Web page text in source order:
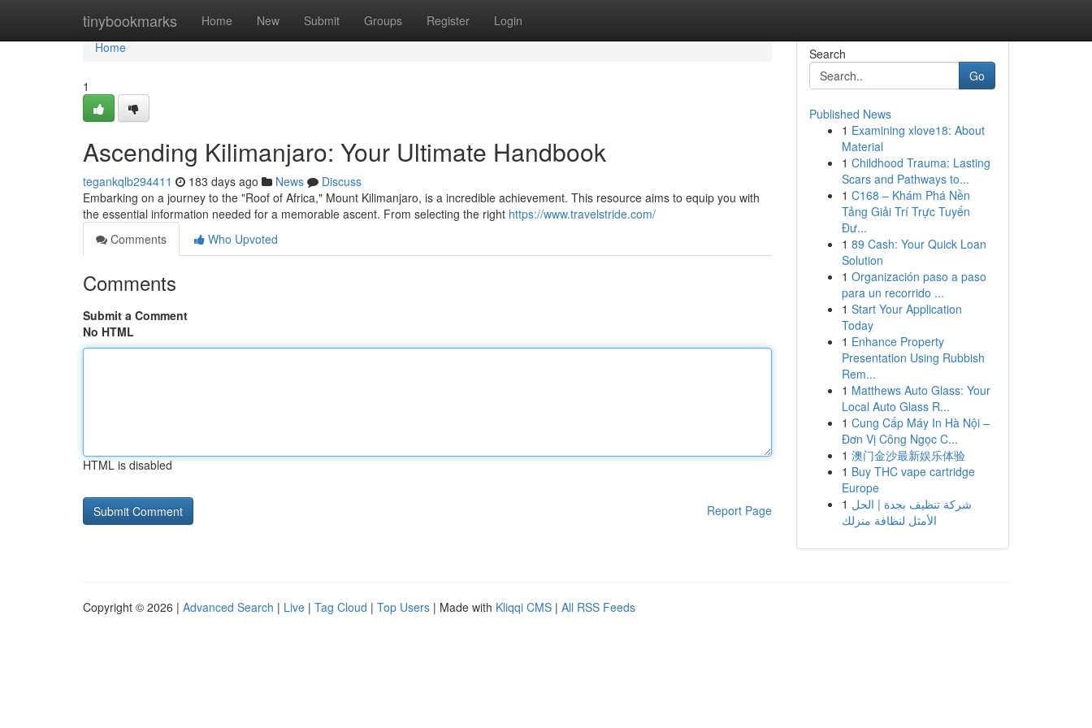
tinybookmarks Home New Submit Groups Register Login
Home
Home
1
Ascending Kilimanjaro: Your Ultimate Handbook
tegankqlb294411 183 days ago News
Discuss
Embarking on a journey to the "Roof of Africa," Mount Kilimanjaro, is a incredible achievement. This resource aims to equip you with
the essential information needed for a memorable ascent. From selecting the right https://www.travelstride.com/
Comments
Who Upvoted
Comments
Submit a Comment
No HTML
HTML is disabled
Report Page
Search
Go
Published News
1 Examining xlove18: About
Material
1 Childhood Trauma: Lasting
Scars and Pathways to...
1 C168 – Khám Phá Nền
Tảng Giải Trí Trực Tuyến
Đư...
1 89 Cash: Your Quick Loan
Solution
1 Organización paso a paso
para un recorrido ...
1 Start Your Application
Today
1 Enhance Property
Presentation Using Rubbish
Rem...
1 Matthews Auto Glass: Your
Local Auto Glass R...
1 Cung Cấp Máy In Hà Nội –
Đơn Vị Công Ngọc C...
1 澳门金沙最新娱乐体验
1 Buy THC vape cartridge
Europe
1 شركة تنظيف بجدة | الحل
الأمثل لنظافة منزلك
Copyright © 2026 | Advanced Search | Live | Tag Cloud | Top Users | Made with Kliqqi CMS | All RSS Feeds